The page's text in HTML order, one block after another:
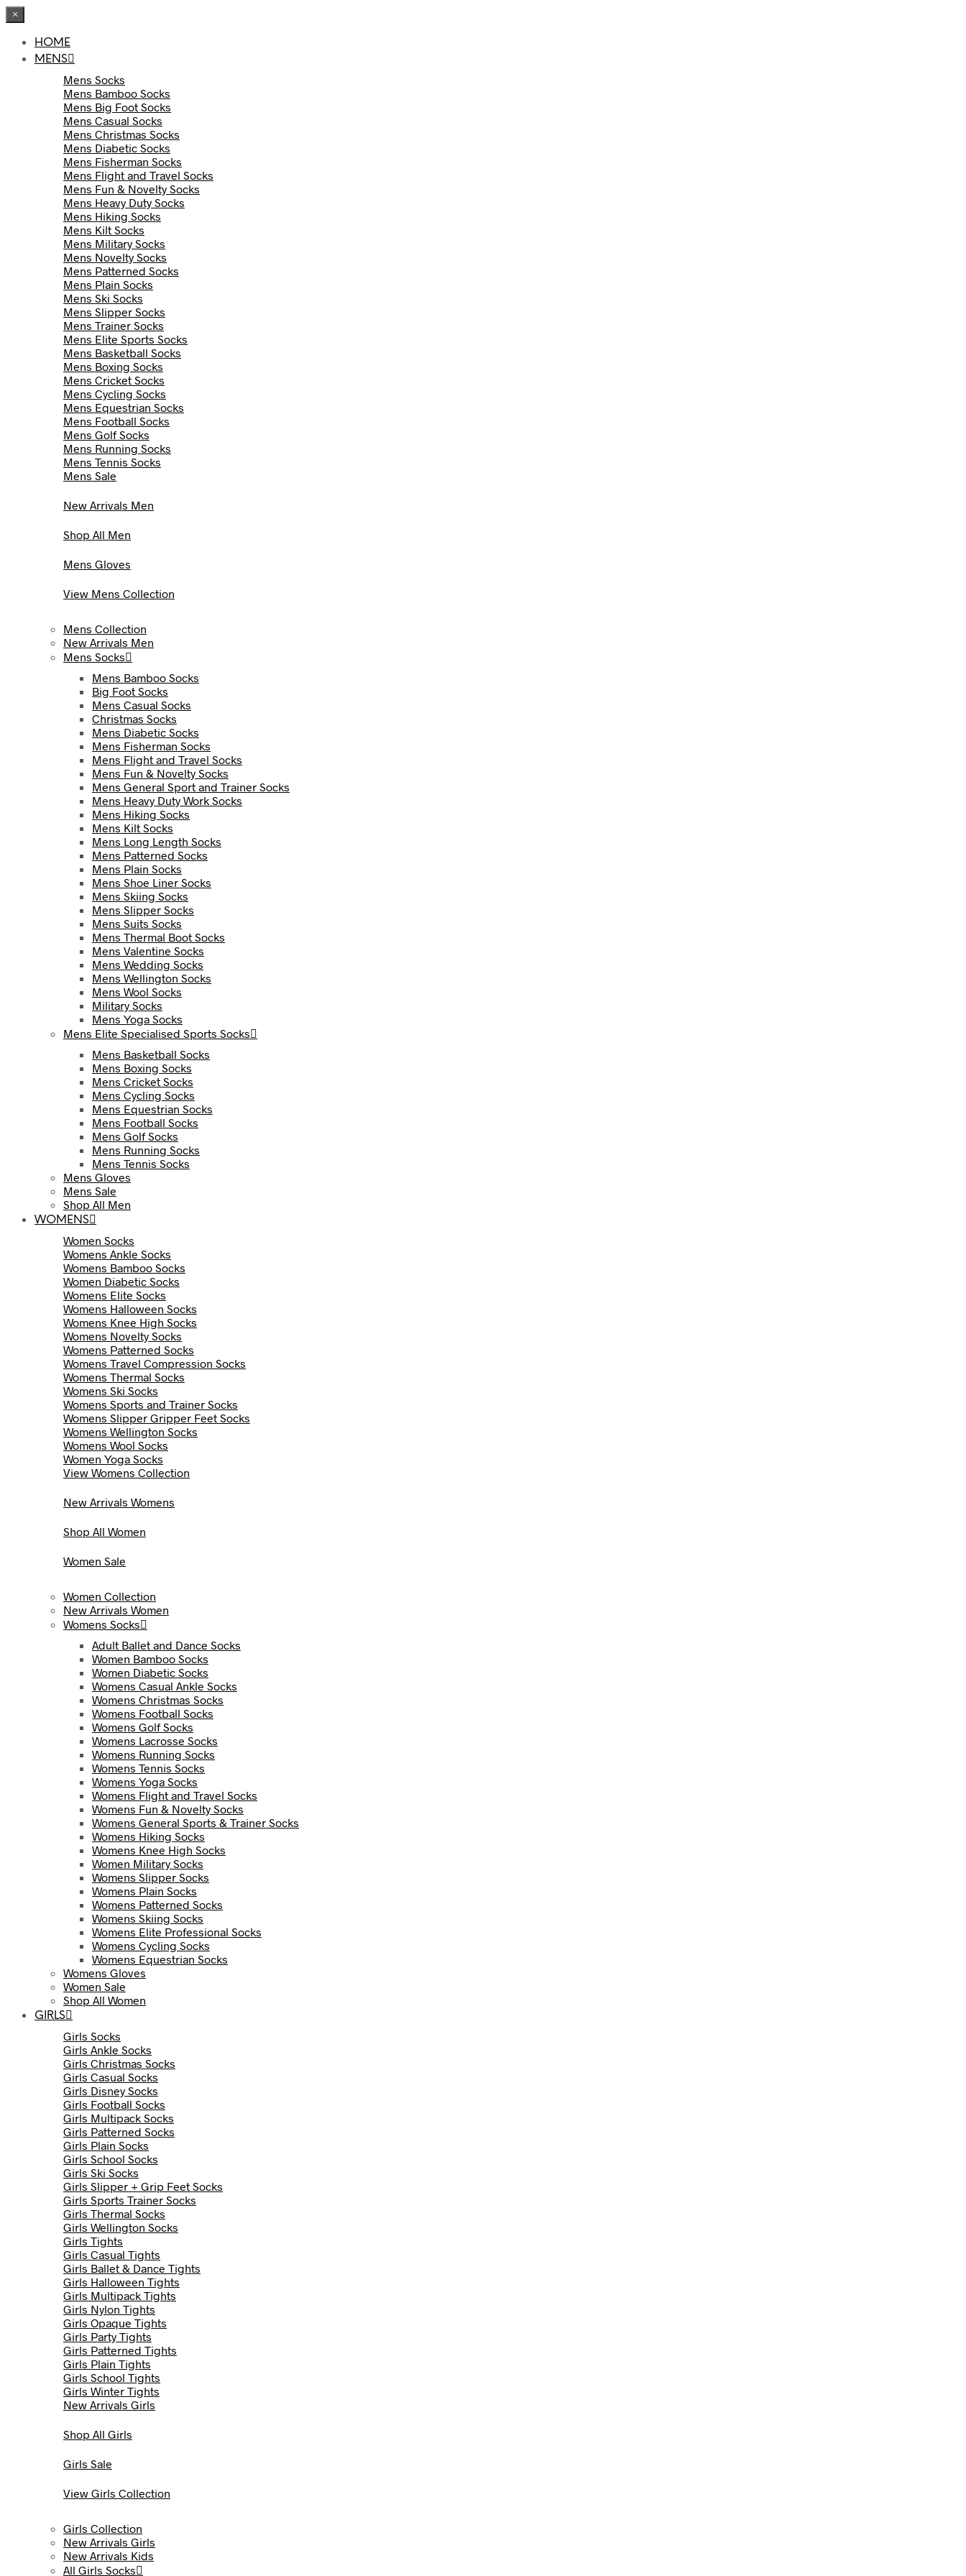
×
HOME
MENS
Mens Socks
Mens Bamboo Socks
Mens Big Foot Socks
Mens Casual Socks
Mens Christmas Socks
Mens Diabetic Socks
Mens Fisherman Socks
Mens Flight and Travel Socks
Mens Fun & Novelty Socks
Mens Heavy Duty Socks
Mens Hiking Socks
Mens Kilt Socks
Mens Military Socks
Mens Novelty Socks
Mens Patterned Socks
Mens Plain Socks
Mens Ski Socks
Mens Slipper Socks
Mens Trainer Socks
Mens Elite Sports Socks
Mens Basketball Socks
Mens Boxing Socks
Mens Cricket Socks
Mens Cycling Socks
Mens Equestrian Socks
Mens Football Socks
Mens Golf Socks
Mens Running Socks
Mens Tennis Socks
Mens Sale
New Arrivals Men
Shop All Men
Mens Gloves
View Mens Collection
Mens Collection
New Arrivals Men
Mens Socks
Mens Bamboo Socks
Big Foot Socks
Mens Casual Socks
Christmas Socks
Mens Diabetic Socks
Mens Fisherman Socks
Mens Flight and Travel Socks
Mens Fun & Novelty Socks
Mens General Sport and Trainer Socks
Mens Heavy Duty Work Socks
Mens Hiking Socks
Mens Kilt Socks
Mens Long Length Socks
Mens Patterned Socks
Mens Plain Socks
Mens Shoe Liner Socks
Mens Skiing Socks
Mens Slipper Socks
Mens Suits Socks
Mens Thermal Boot Socks
Mens Valentine Socks
Mens Wedding Socks
Mens Wellington Socks
Mens Wool Socks
Military Socks
Mens Yoga Socks
Mens Elite Specialised Sports Socks
Mens Basketball Socks
Mens Boxing Socks
Mens Cricket Socks
Mens Cycling Socks
Mens Equestrian Socks
Mens Football Socks
Mens Golf Socks
Mens Running Socks
Mens Tennis Socks
Mens Gloves
Mens Sale
Shop All Men
WOMENS
Women Socks
Womens Ankle Socks
Womens Bamboo Socks
Women Diabetic Socks
Womens Elite Socks
Womens Halloween Socks
Womens Knee High Socks
Womens Novelty Socks
Womens Patterned Socks
Womens Travel Compression Socks
Womens Thermal Socks
Womens Ski Socks
Womens Sports and Trainer Socks
Womens Slipper Gripper Feet Socks
Womens Wellington Socks
Womens Wool Socks
Women Yoga Socks
View Womens Collection
New Arrivals Womens
Shop All Women
Women Sale
Women Collection
New Arrivals Women
Womens Socks
Adult Ballet and Dance Socks
Women Bamboo Socks
Women Diabetic Socks
Womens Casual Ankle Socks
Womens Christmas Socks
Womens Football Socks
Womens Golf Socks
Womens Lacrosse Socks
Womens Running Socks
Womens Tennis Socks
Womens Yoga Socks
Womens Flight and Travel Socks
Womens Fun & Novelty Socks
Womens General Sports & Trainer Socks
Womens Hiking Socks
Womens Knee High Socks
Women Military Socks
Womens Slipper Socks
Womens Plain Socks
Womens Patterned Socks
Womens Skiing Socks
Womens Elite Professional Socks
Womens Cycling Socks
Womens Equestrian Socks
Womens Gloves
Women Sale
Shop All Women
GIRLS
Girls Socks
Girls Ankle Socks
Girls Christmas Socks
Girls Casual Socks
Girls Disney Socks
Girls Football Socks
Girls Multipack Socks
Girls Patterned Socks
Girls Plain Socks
Girls School Socks
Girls Ski Socks
Girls Slipper + Grip Feet Socks
Girls Sports Trainer Socks
Girls Thermal Socks
Girls Wellington Socks
Girls Tights
Girls Casual Tights
Girls Ballet & Dance Tights
Girls Halloween Tights
Girls Multipack Tights
Girls Nylon Tights
Girls Opaque Tights
Girls Party Tights
Girls Patterned Tights
Girls Plain Tights
Girls School Tights
Girls Winter Tights
New Arrivals Girls
Shop All Girls
Girls Sale
View Girls Collection
Girls Collection
New Arrivals Girls
New Arrivals Kids
All Girls Socks